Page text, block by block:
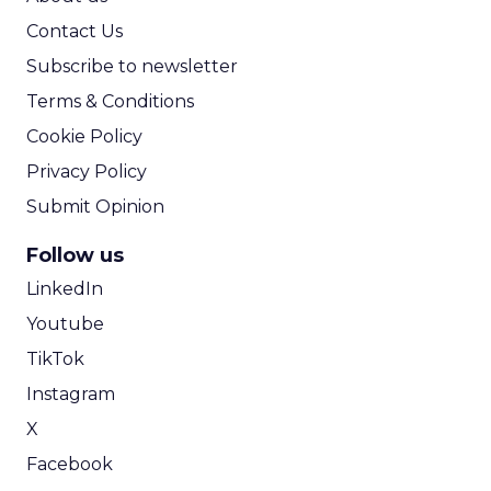
Contact Us
Subscribe to newsletter
Terms & Conditions
Cookie Policy
Privacy Policy
Submit Opinion
Follow us
LinkedIn
Youtube
TikTok
Instagram
X
Facebook